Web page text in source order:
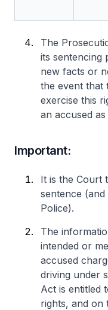
The
its sentencing
new facts or
the event that
exercise this
an accused
Important:
It is the Court
sentence
Police).
The
intended or
accused
driving under
Act is entitled
rights, and on